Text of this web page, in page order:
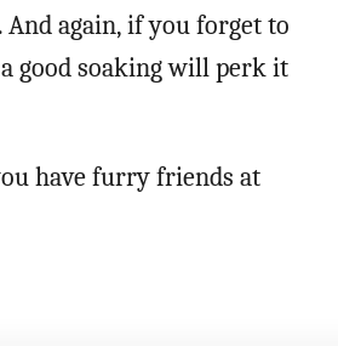
And again, if you forget to
good soaking will perk it
have furry friends at